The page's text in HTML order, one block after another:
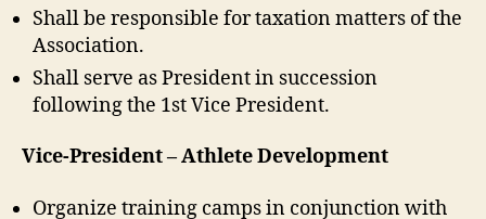
Shall be responsible for taxation matters of the
Association.
Shall serve as President in succession
following the 1st Vice President.
Vice-President – Athlete Development
Organize training camps in conjunction with